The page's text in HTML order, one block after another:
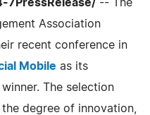
7PressRelease/ -- The
Association
recent conference in
Mobile as its
The selection
degree of innovation,